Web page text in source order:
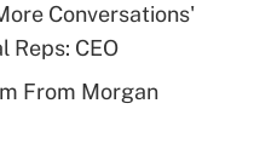
Conversations'
Reps: CEO
From Morgan